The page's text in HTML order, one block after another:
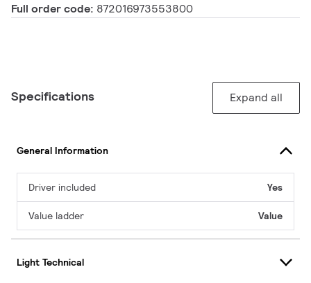
Full order code: 872016973553800
Specifications Expand all
General Information
Driver included Yes
Value ladder Value
Light Technical